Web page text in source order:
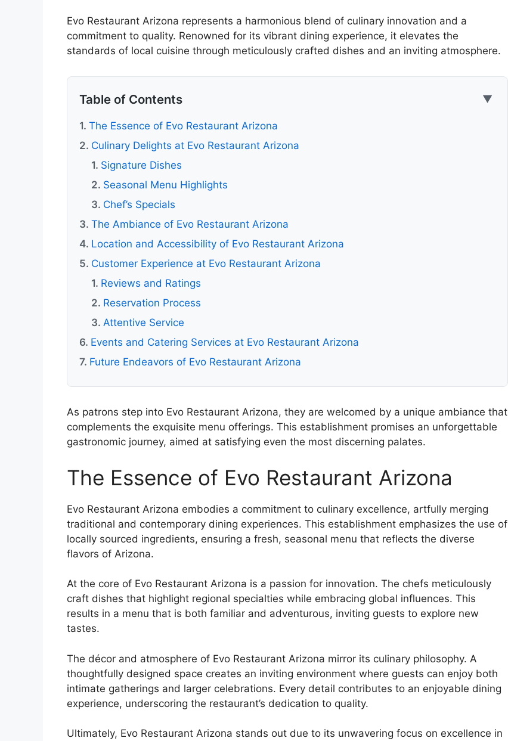
Evo Restaurant Arizona represents a harmonious blend of culinary innovation and a
commitment to quality. Renowned for its vibrant dining experience, it elevates the
standards of local cuisine through meticulously crafted dishes and an inviting atmosphere.
Table of Contents ▼
The Essence of Evo Restaurant Arizona
Culinary Delights at Evo Restaurant Arizona
Signature Dishes
Seasonal Menu Highlights
Chef’s Specials
The Ambiance of Evo Restaurant Arizona
Location and Accessibility of Evo Restaurant Arizona
Customer Experience at Evo Restaurant Arizona
Reviews and Ratings
Reservation Process
Attentive Service
Events and Catering Services at Evo Restaurant Arizona
Future Endeavors of Evo Restaurant Arizona
As patrons step into Evo Restaurant Arizona, they are welcomed by a unique ambiance that
complements the exquisite menu offerings. This establishment promises an unforgettable
gastronomic journey, aimed at satisfying even the most discerning palates.
The Essence of Evo Restaurant Arizona
Evo Restaurant Arizona embodies a commitment to culinary excellence, artfully merging
traditional and contemporary dining experiences. This establishment emphasizes the use of
locally sourced ingredients, ensuring a fresh, seasonal menu that reflects the diverse
flavors of Arizona.
At the core of Evo Restaurant Arizona is a passion for innovation. The chefs meticulously
craft dishes that highlight regional specialties while embracing global influences. This
results in a menu that is both familiar and adventurous, inviting guests to explore new
tastes.
The décor and atmosphere of Evo Restaurant Arizona mirror its culinary philosophy. A
thoughtfully designed space creates an inviting environment where guests can enjoy both
intimate gatherings and larger celebrations. Every detail contributes to an enjoyable dining
experience, underscoring the restaurant’s dedication to quality.
Ultimately, Evo Restaurant Arizona stands out due to its unwavering focus on excellence in